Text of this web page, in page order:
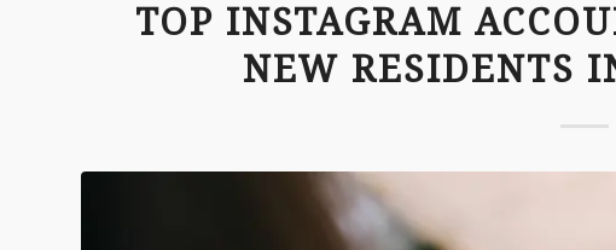
TOP INSTAGRAM
NEW RESIDENTS